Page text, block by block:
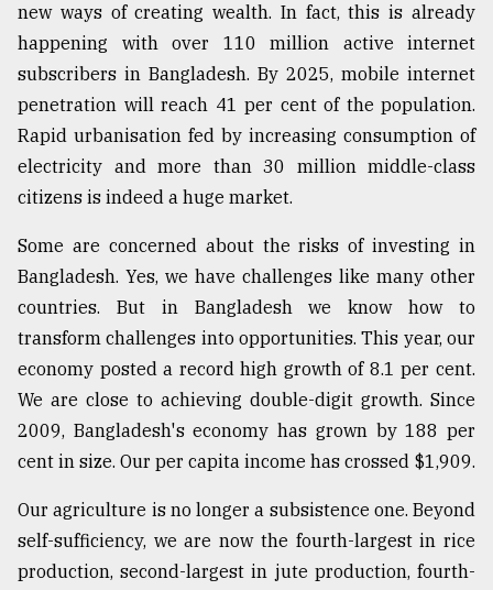
From
Tragedy
to
Triumph
August
17,
ADVERTISE
new ways of creating wealth. In fact, this is already
happening with over 110 million active internet
subscribers in Bangladesh. By 2025, mobile internet
penetration will reach 41 per cent of the population.
Rapid urbanisation fed by increasing consumption of
electricity and more than 30 million middle-class
citizens is indeed a huge market.
Some are concerned about the risks of investing in
Bangladesh. Yes, we have challenges like many other
countries. But in Bangladesh we know how to
transform challenges into opportunities. This year, our
economy posted a record high growth of 8.1 per cent.
We are close to achieving double-digit growth. Since
2009, Bangladesh's economy has grown by 188 per
cent in size. Our per capita income has crossed $1,909.
Our agriculture is no longer a subsistence one. Beyond
self-sufficiency, we are now the fourth-largest in rice
production, second-largest in jute production, fourth-